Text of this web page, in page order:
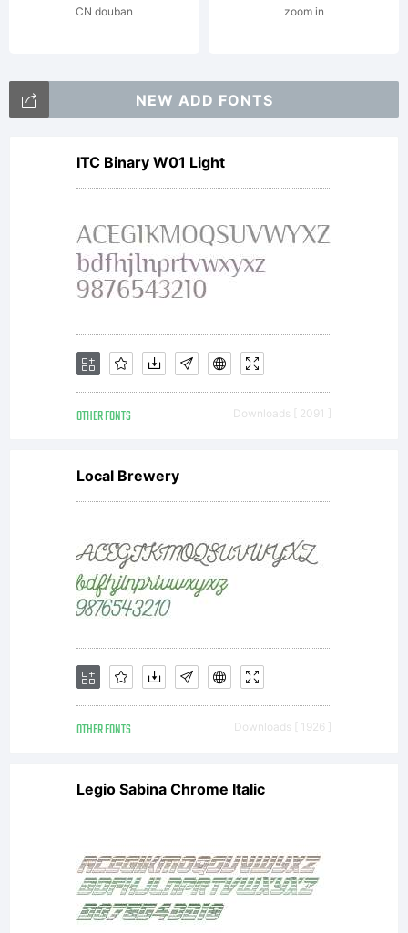
CN douban zoom in
NEW ADD FONTS
ITC Binary W01 Light
OTHER FONTS Downloads [ 2091 ]
Local Brewery
OTHER FONTS Downloads [ 1926 ]
Legio Sabina Chrome Italic